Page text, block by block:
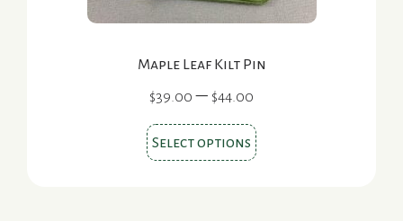
Maple Leaf Kilt Pin
$39.00 – $44.00
$39.00
through
Select options This
product